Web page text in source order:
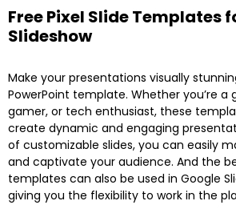
Free Pixel Slide Templates
Slideshow
Make your presentations visually
PowerPoint template. Whether you’re a
gamer, or tech enthusiast, these
create dynamic and engaging
of customizable slides, you can easily
and captivate your audience. And the
templates can also be used in Google
giving you the flexibility to work in the